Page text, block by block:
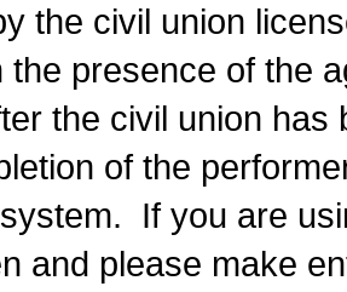
the civil union
the presence of the
the civil union has
of the
If you are
and please make